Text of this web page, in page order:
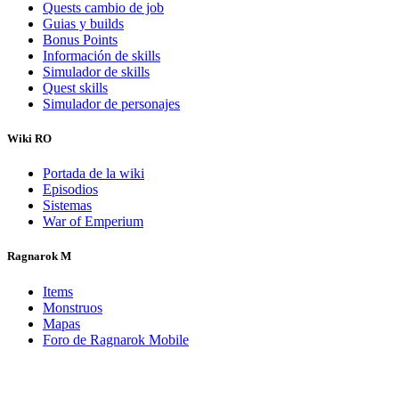
Quests cambio de job
Guias y builds
Bonus Points
Información de skills
Simulador de skills
Quest skills
Simulador de personajes
Wiki RO
Portada de la wiki
Episodios
Sistemas
War of Emperium
Ragnarok M
Items
Monstruos
Mapas
Foro de Ragnarok Mobile